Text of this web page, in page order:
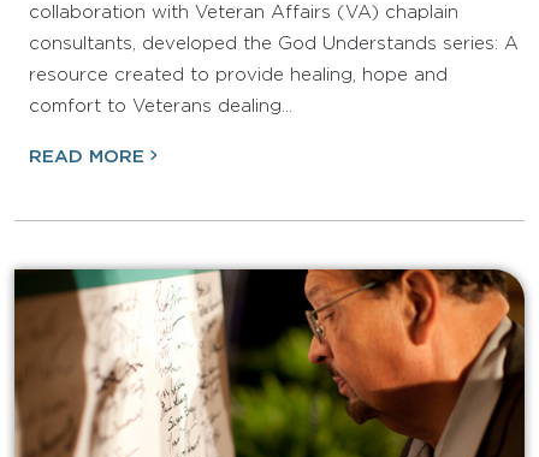
collaboration with Veteran Affairs (VA) chaplain
consultants, developed the God Understands series: A
resource created to provide healing, hope and
comfort to Veterans dealing…
READ MORE